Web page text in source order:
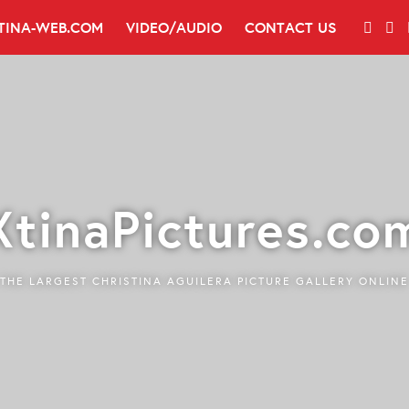
WEB.COM VIDEO/AUDIO CONTACT US
THE LARGEST CHRISTINA AGUILERA PICTURE GALLERY ONLINE